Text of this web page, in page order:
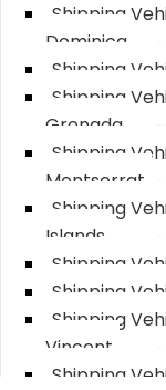
Shipping
Dominica
Shipping
Shipping
Grenada
Shipping
Montserrat
Shipping
Islands
Shipping
Shipping
Shipping
Vincent
Shipping